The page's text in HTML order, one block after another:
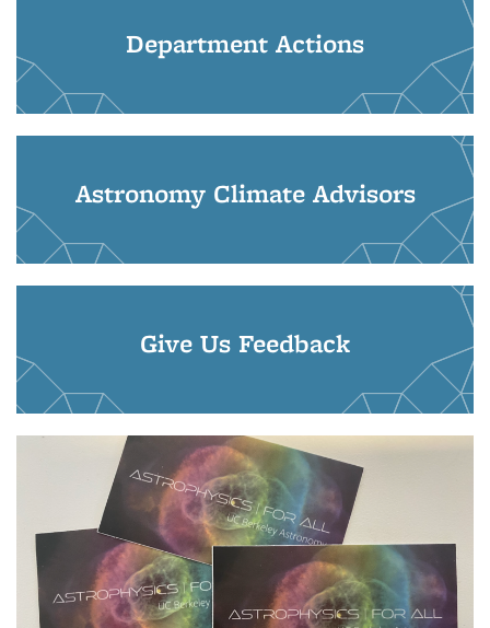
Department Actions
Astronomy Climate Advisors
Give Us Feedback